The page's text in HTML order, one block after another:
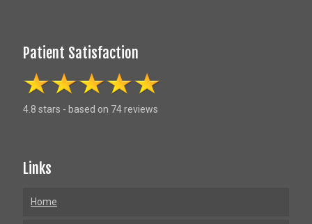
Patient Satisfaction
4.8 stars - based on 74 reviews
Links
Home